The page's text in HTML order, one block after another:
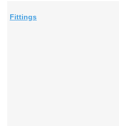
Fittings